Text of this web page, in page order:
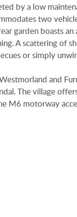
by a low
two
garden boasts
A scattering of
or simply
and
The village
M6 motorway